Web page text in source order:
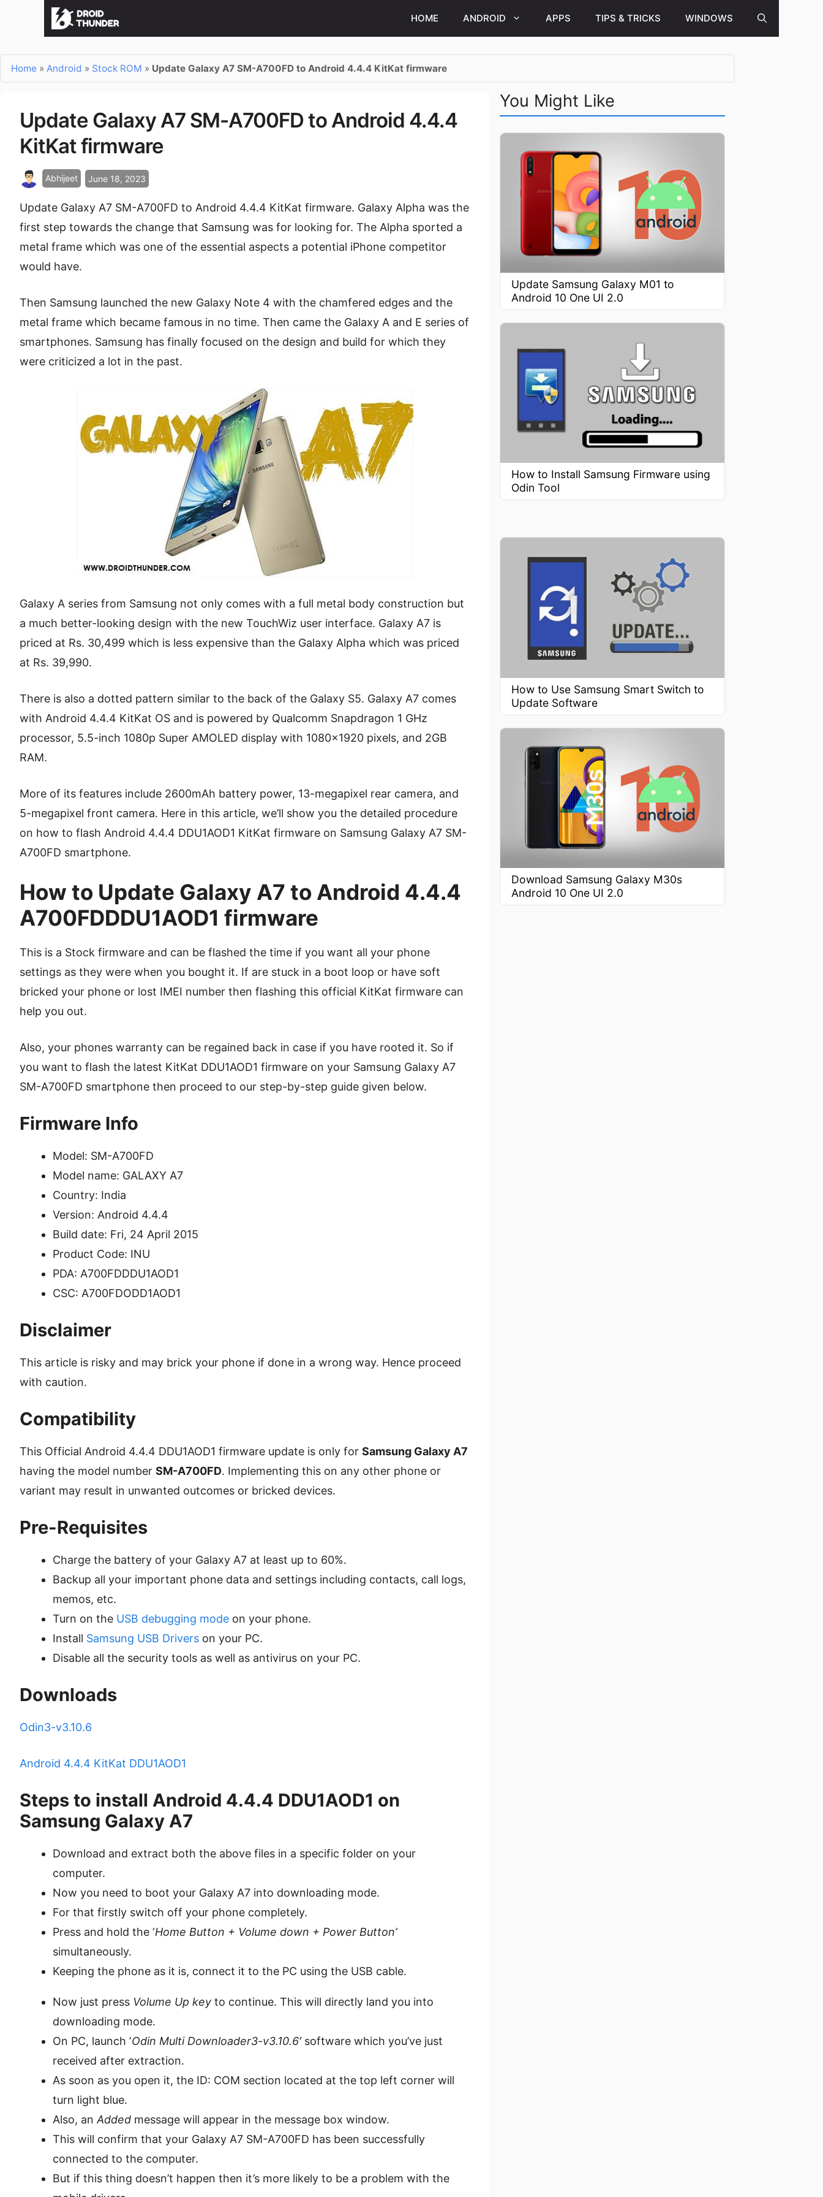
HOME ANDROID APPS TIPS & TRICKS WINDOWS
Home » Android » Stock ROM » Update Galaxy A7 SM-A700FD to Android 4.4.4 KitKat firmware
Update Galaxy A7 SM-A700FD to Android 4.4.4
KitKat firmware
Abhijeet June 18, 2023
Update Galaxy A7 SM-A700FD to Android 4.4.4 KitKat firmware. Galaxy Alpha was the
first step towards the change that Samsung was for looking for. The Alpha sported a
metal frame which was one of the essential aspects a potential iPhone competitor
would have.
Then Samsung launched the new Galaxy Note 4 with the chamfered edges and the
metal frame which became famous in no time. Then came the Galaxy A and E series of
smartphones. Samsung has finally focused on the design and build for which they
were criticized a lot in the past.
Galaxy A series from Samsung not only comes with a full metal body construction but
a much better-looking design with the new TouchWiz user interface. Galaxy A7 is
priced at Rs. 30,499 which is less expensive than the Galaxy Alpha which was priced
at Rs. 39,990.
There is also a dotted pattern similar to the back of the Galaxy S5. Galaxy A7 comes
with Android 4.4.4 KitKat OS and is powered by Qualcomm Snapdragon 1 GHz
processor, 5.5-inch 1080p Super AMOLED display with 1080×1920 pixels, and 2GB
RAM.
More of its features include 2600mAh battery power, 13-megapixel rear camera, and
5-megapixel front camera. Here in this article, we’ll show you the detailed procedure
on how to flash Android 4.4.4 DDU1AOD1 KitKat firmware on Samsung Galaxy A7 SM-
A700FD smartphone.
How to Update Galaxy A7 to Android 4.4.4
A700FDDDU1AOD1 firmware
This is a Stock firmware and can be flashed the time if you want all your phone
settings as they were when you bought it. If are stuck in a boot loop or have soft
bricked your phone or lost IMEI number then flashing this official KitKat firmware can
help you out.
Also, your phones warranty can be regained back in case if you have rooted it. So if
you want to flash the latest KitKat DDU1AOD1 firmware on your Samsung Galaxy A7
SM-A700FD smartphone then proceed to our step-by-step guide given below.
Firmware Info
Model: SM-A700FD
Model name: GALAXY A7
Country: India
Version: Android 4.4.4
Build date: Fri, 24 April 2015
Product Code: INU
PDA: A700FDDDU1AOD1
CSC: A700FDODD1AOD1
Disclaimer
This article is risky and may brick your phone if done in a wrong way. Hence proceed
with caution.
Compatibility
This Official Android 4.4.4 DDU1AOD1 firmware update is only for Samsung Galaxy A7
having the model number SM-A700FD. Implementing this on any other phone or
variant may result in unwanted outcomes or bricked devices.
Pre-Requisites
Charge the battery of your Galaxy A7 at least up to 60%.
Backup all your important phone data and settings including contacts, call logs,
memos, etc.
Turn on the USB debugging mode on your phone.
Install Samsung USB Drivers on your PC.
Disable all the security tools as well as antivirus on your PC.
Downloads
Odin3-v3.10.6
Android 4.4.4 KitKat DDU1AOD1
Steps to install Android 4.4.4 DDU1AOD1 on
Samsung Galaxy A7
Download and extract both the above files in a specific folder on your
computer.
Now you need to boot your Galaxy A7 into downloading mode.
For that firstly switch off your phone completely.
Press and hold the ‘Home Button + Volume down + Power Button’
simultaneously.
Keeping the phone as it is, connect it to the PC using the USB cable.
Now just press Volume Up key to continue. This will directly land you into
downloading mode.
On PC, launch ‘Odin Multi Downloader3-v3.10.6′software which you’ve just
received after extraction.
As soon as you open it, the ID: COM section located at the top left corner will
turn light blue.
Also, an Added message will appear in the message box window.
This will confirm that your Galaxy A7 SM-A700FD has been successfully
connected to the computer.
But if this thing doesn’t happen then it’s more likely to be a problem with the
You Might Like
Update Samsung Galaxy M01 to
Android 10 One UI 2.0
How to Install Samsung Firmware using
Odin Tool
How to Use Samsung Smart Switch to
Update Software
Download Samsung Galaxy M30s
Android 10 One UI 2.0